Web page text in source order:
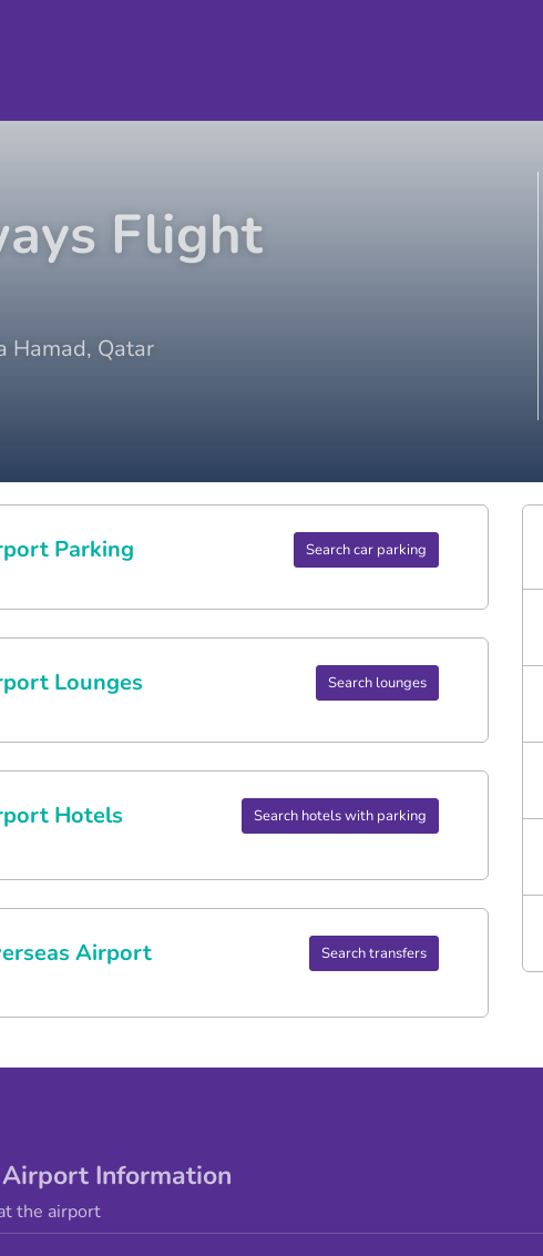
Flight
Hamad, Qatar
Parking Search car parking
Lounges Search lounges
Hotels
Search hotels with parking
Airport
Search transfers
Information
the airport